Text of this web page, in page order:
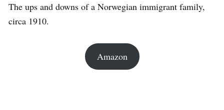
The ups and downs of a Norwegian immigrant family,
circa 1910.
Amazon